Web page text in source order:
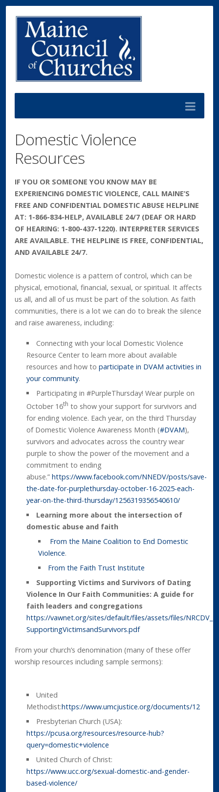
Domestic Violence
Resources
IF YOU OR SOMEONE YOU KNOW MAY BE
EXPERIENCING DOMESTIC VIOLENCE, CALL MAINE’S
FREE AND CONFIDENTIAL DOMESTIC ABUSE HELPLINE
AT: 1-866-834-HELP, AVAILABLE 24/7 (DEAF OR HARD
OF HEARING: 1-800-437-1220). INTERPRETER SERVICES
ARE AVAILABLE. THE HELPLINE IS FREE, CONFIDENTIAL,
AND AVAILABLE 24/7.
Domestic violence is a pattern of control, which can be
physical, emotional, financial, sexual, or spiritual. It affects
us all, and all of us must be part of the solution. As faith
communities, there is a lot we can do to break the silence
and raise awareness, including:
Connecting with your local Domestic Violence
Resource Center to learn more about available
resources and how to participate in DVAM activities in
your community.
Participating in #PurpleThursday! Wear purple on
October 16th to show your support for survivors and
for ending violence. Each year, on the third Thursday
of Domestic Violence Awareness Month (#DVAM),
survivors and advocates across the country wear
purple to show the power of the movement and a
commitment to ending
abuse.” https://www.facebook.com/NNEDV/posts/save-
the-date-for-purplethursday-october-16-2025-each-
year-on-the-third-thursday/1256319356540610/
Learning more about the intersection of
domestic abuse and faith
From the Maine Coalition to End Domestic
Violence.
From the Faith Trust Institute
Supporting Victims and Survivors of Dating
Violence In Our Faith Communities: A guide for
faith leaders and congregations
https://vawnet.org/sites/default/files/assets/files/
SupportingVictimsandSurvivors.pdf
From your church’s denomination (many of these offer
worship resources including sample sermons):
United
Methodist:https://www.umcjustice.org/documents/12
Presbyterian Church (USA):
https://pcusa.org/resources/resource-hub?
query=domestic+violence
United Church of Christ:
https://www.ucc.org/sexual-domestic-and-gender-
based-violence/